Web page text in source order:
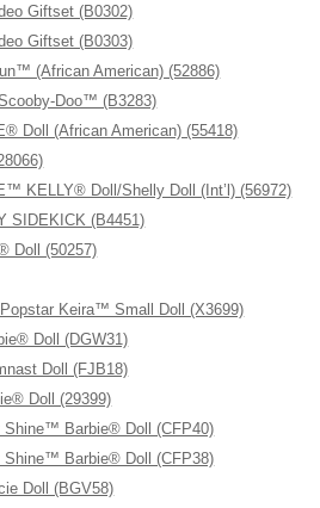
Giftset (B0302)
Giftset (B0303)
(African American) (52886)
Doo™ (B3283)
Doll (African American) (55418)
KELLY® Doll/Shelly Doll (Int’l) (56972)
SIDEKICK (B4451)
Doll (50257)
Keira™ Small Doll (X3699)
Doll (DGW31)
Doll (FJB18)
Doll (29399)
Barbie® Doll (CFP40)
Barbie® Doll (CFP38)
Doll (BGV58)